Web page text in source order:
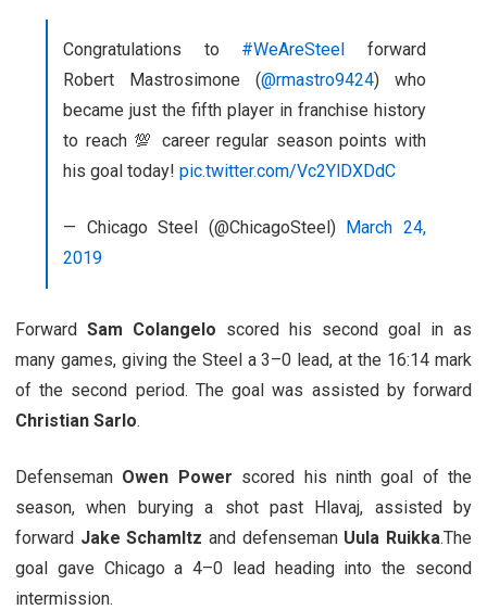
Congratulations to #WeAreSteel forward
Robert Mastrosimone (@rmastro9424) who
became just the fifth player in franchise history
to reach 💯 career regular season points with
his goal today! pic.twitter.com/Vc2YlDXDdC
— Chicago Steel (@ChicagoSteel) March 24,
2019
Forward Sam Colangelo scored his second goal in as
many games, giving the Steel a 3–0 lead, at the 16:14 mark
of the second period. The goal was assisted by forward
Christian Sarlo.
Defenseman Owen Power scored his ninth goal of the
season, when burying a shot past Hlavaj, assisted by
forward Jake Schamltz and defenseman Uula Ruikka.The
goal gave Chicago a 4–0 lead heading into the second
intermission.